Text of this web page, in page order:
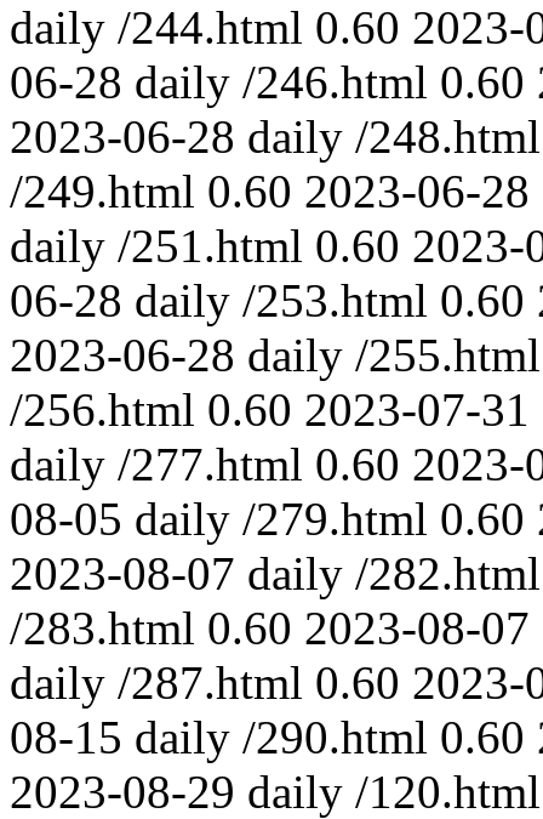
daily /244.html 0.60 2023-
06-28 daily /246.html 0.60
2023-06-28 daily /248.html
/249.html 0.60 2023-06-28
daily /251.html 0.60 2023-
06-28 daily /253.html 0.60
2023-06-28 daily /255.html
/256.html 0.60 2023-07-31
daily /277.html 0.60 2023-
08-05 daily /279.html 0.60
2023-08-07 daily /282.html
/283.html 0.60 2023-08-07
daily /287.html 0.60 2023-
08-15 daily /290.html 0.60
2023-08-29 daily /120.html